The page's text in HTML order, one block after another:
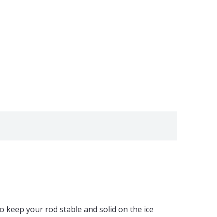
keep your rod stable and solid on the ice